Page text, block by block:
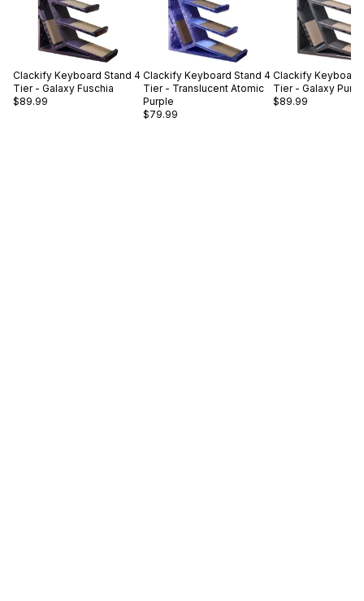
Clackify Keyboard Stand 4
Tier - Galaxy Fuschia
$89.99
Clackify Keyboard Stand 4
Tier - Translucent Atomic
Purple
$79.99
Clackify Keyboard
Tier - Galaxy
$89.99